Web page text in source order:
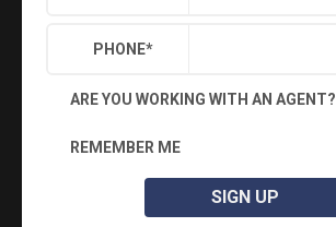
PHONE*
ARE YOU WORKING WITH AN AGENT?
REMEMBER ME
SIGN UP